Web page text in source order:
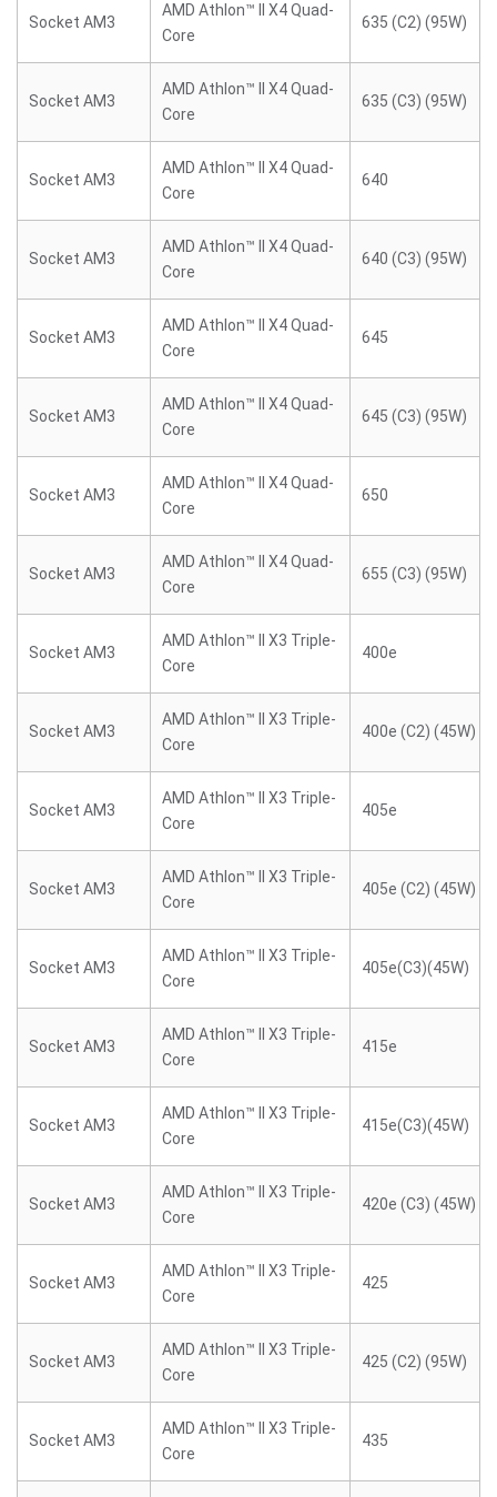
Socket AM3
AMD Athlon™ II X4 Quad-
Core
635 (C2) (95W)
Socket AM3
AMD Athlon™ II X4 Quad-
Core
635 (C3) (95W)
Socket AM3
AMD Athlon™ II X4 Quad-
Core
640
Socket AM3
AMD Athlon™ II X4 Quad-
Core
640 (C3) (95W)
Socket AM3
AMD Athlon™ II X4 Quad-
Core
645
Socket AM3
AMD Athlon™ II X4 Quad-
Core
645 (C3) (95W)
Socket AM3
AMD Athlon™ II X4 Quad-
Core
650
Socket AM3
AMD Athlon™ II X4 Quad-
Core
655 (C3) (95W)
Socket AM3
AMD Athlon™ II X3 Triple-
Core
400e
Socket AM3
AMD Athlon™ II X3 Triple-
Core
400e (C2) (45W)
Socket AM3
AMD Athlon™ II X3 Triple-
Core
405e
Socket AM3
AMD Athlon™ II X3 Triple-
Core
405e (C2) (45W)
Socket AM3
AMD Athlon™ II X3 Triple-
Core
405e(C3)(45W)
Socket AM3
AMD Athlon™ II X3 Triple-
Core
415e
Socket AM3
AMD Athlon™ II X3 Triple-
Core
415e(C3)(45W)
Socket AM3
AMD Athlon™ II X3 Triple-
Core
420e (C3) (45W)
Socket AM3
AMD Athlon™ II X3 Triple-
Core
425
Socket AM3
AMD Athlon™ II X3 Triple-
Core
425 (C2) (95W)
Socket AM3
AMD Athlon™ II X3 Triple-
Core
435